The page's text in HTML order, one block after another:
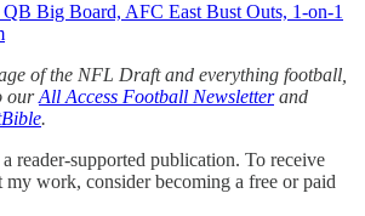
Big Board, AFC East Bust Outs, 1-on-1
of the NFL Draft and everything football,
ourAll Access Football Newsletterand
.
reader-supported publication. To receive
my work, consider becoming a free or paid